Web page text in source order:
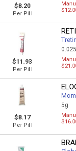
$8.20
Per Pill
$11.93
Per Pill
$8.17
Per Pill
5g